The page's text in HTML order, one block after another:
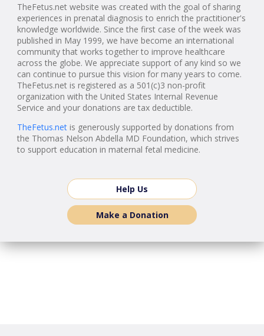
TheFetus.net website was created with the goal of sharing
experiences in prenatal diagnosis to enrich the practitioner's
knowledge worldwide. Since the first case of the week was
published in May 1999, we have become an international
community that works together to improve healthcare
across the globe. We appreciate support of any kind so we
can continue to pursue this vision for many years to come.
TheFetus.net is registered as a 501(c)3 non-profit
organization with the United States Internal Revenue
Service and your donations are tax deductible.
TheFetus.net is generously supported by donations from
the Thomas Nelson Abdella MD Foundation, which strives
to support education in maternal fetal medicine.
Help Us
Make a Donation